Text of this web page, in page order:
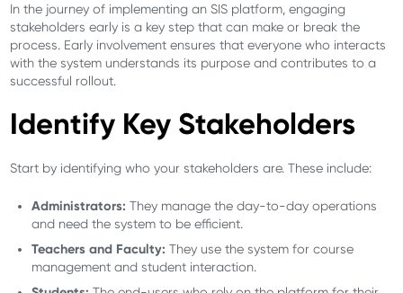
In the journey of implementing an SIS platform, engaging
stakeholders early is a key step that can make or break the
process. Early involvement ensures that everyone who interacts
with the system understands its purpose and contributes to a
successful rollout.
Identify Key Stakeholders
Start by identifying who your stakeholders are. These include:
Administrators: They manage the day-to-day operations
and need the system to be efficient.
Teachers and Faculty: They use the system for course
management and student interaction.